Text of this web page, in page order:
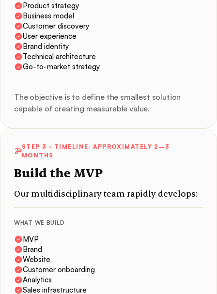
Product strategy
Business model
Customer discovery
User experience
Brand identity
Technical architecture
Go-to-market strategy
The objective is to define the smallest solution
capable of creating measurable value.
STEP 3 · TIMELINE: APPROXIMATELY 2–3
MONTHS
Build the MVP
Our multidisciplinary team rapidly develops:
WHAT WE BUILD
MVP
Brand
Website
Customer onboarding
Analytics
Sales infrastructure